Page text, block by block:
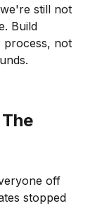
still not
Build
process, not
off
stopped